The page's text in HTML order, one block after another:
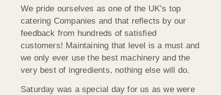
We pride ourselves as one of the UK’s top
catering Companies and that reflects by our
feedback from hundreds of satisfied
customers! Maintaining that level is a must and
we only ever use the best machinery and the
very best of ingredients, nothing else will do.
Saturday was a special day for us as we were